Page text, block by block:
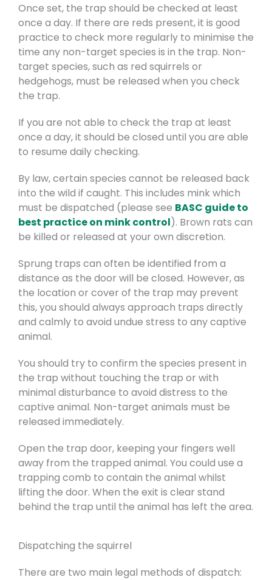
Once set, the trap should be checked at least
once a day. If there are reds present, it is good
practice to check more regularly to minimise the
time any non-target species is in the trap. Non-
target species, such as red squirrels or
hedgehogs, must be released when you check
the trap.
If you are not able to check the trap at least
once a day, it should be closed until you are able
to resume daily checking.
By law, certain species cannot be released back
into the wild if caught. This includes mink which
must be dispatched (please see BASC guide to
best practice on mink control). Brown rats can
be killed or released at your own discretion.
Sprung traps can often be identified from a
distance as the door will be closed. However, as
the location or cover of the trap may prevent
this, you should always approach traps directly
and calmly to avoid undue stress to any captive
animal.
You should try to confirm the species present in
the trap without touching the trap or with
minimal disturbance to avoid distress to the
captive animal. Non-target animals must be
released immediately.
Open the trap door, keeping your fingers well
away from the trapped animal. You could use a
trapping comb to contain the animal whilst
lifting the door. When the exit is clear stand
behind the trap until the animal has left the area.
Dispatching the squirrel
There are two main legal methods of dispatch: